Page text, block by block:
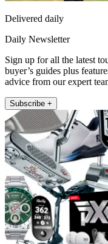
Delivered daily
Daily Newsletter
Sign up for all the latest
buyer’s guides plus
advice from our expert
Subscribe +